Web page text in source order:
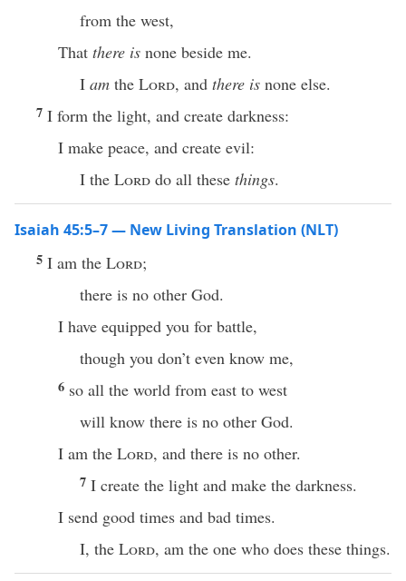
from the west,
That there is none beside me.
I am the Lord, and there is none else.
7 I form the light, and create darkness:
I make peace, and create evil:
I the Lord do all these things.
Isaiah 45:5–7 — New Living Translation (NLT)
5 I am the Lord;
there is no other God.
I have equipped you for battle,
though you don’t even know me,
6 so all the world from east to west
will know there is no other God.
I am the Lord, and there is no other.
7 I create the light and make the darkness.
I send good times and bad times.
I, the Lord, am the one who does these things.